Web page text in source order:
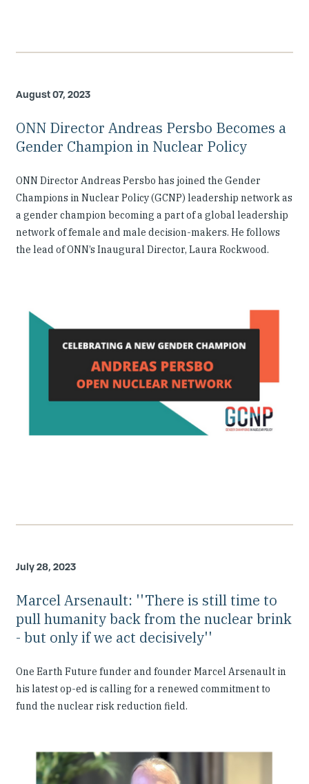
August 07, 2023
ONN Director Andreas Persbo Becomes a
Gender Champion in Nuclear Policy
ONN Director Andreas Persbo has joined the Gender
Champions in Nuclear Policy (GCNP) leadership network as
a gender champion becoming a part of a global leadership
network of female and male decision-makers. He follows
the lead of ONN’s Inaugural Director, Laura Rockwood.
July 28, 2023
Marcel Arsenault: ''There is still time to
pull humanity back from the nuclear brink
- but only if we act decisively''
One Earth Future funder and founder Marcel Arsenault in
his latest op-ed is calling for a renewed commitment to
fund the nuclear risk reduction field.